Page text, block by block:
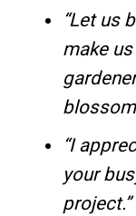
“Let us
make
“I
your
project.”